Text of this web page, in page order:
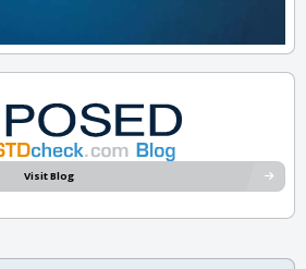
Visit Blog